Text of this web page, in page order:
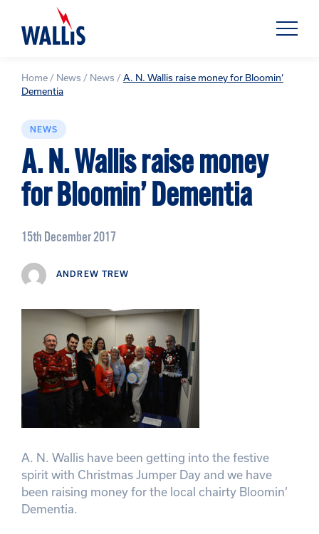
Home / News / News /A. N. Wallis raise money for Bloomin’
Dementia
NEWS
A. N. Wallis raise money
for Bloomin’ Dementia
15th December 2017
ANDREW TREW
A. N. Wallis have been getting into the festive
spirit with Christmas Jumper Day and we have
been raising money for the local chairty Bloomin’
Dementia.